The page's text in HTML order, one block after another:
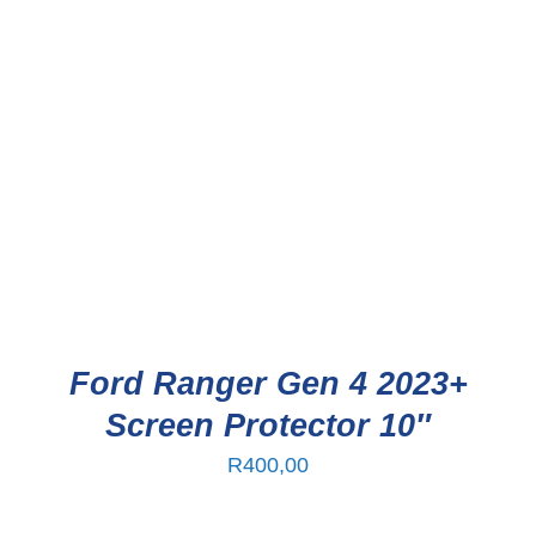
Ford Ranger Gen 4 2023+
Screen Protector 10″
R400,00